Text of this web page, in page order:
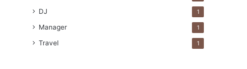
DJ 1
Manager 1
Travel 1